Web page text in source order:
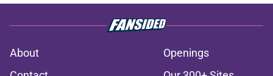
FanSided Daily
Pitch a Story